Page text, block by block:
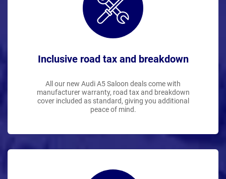
Inclusive road tax and breakdown
All our new Audi A5 Saloon deals come with
manufacturer warranty, road tax and breakdown
cover included as standard, giving you additional
peace of mind.